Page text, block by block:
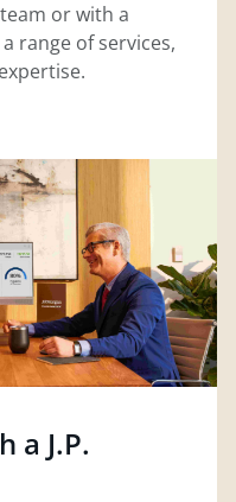
or with a
range of services,
a J.P.